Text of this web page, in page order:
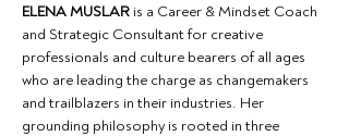
ELENA MUSLAR is a Career & Mindset Coach
and Strategic Consultant for creative
professionals and culture bearers of all ages
who are leading the charge as changemakers
and trailblazers in their industries. Her
grounding philosophy is rooted in three